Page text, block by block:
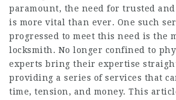
paramount, the need for trusted
is more vital than ever. One such
progressed to meet this need is the
locksmith. No longer confined to
experts bring their expertise
providing a series of services that
time, tension, and money. This